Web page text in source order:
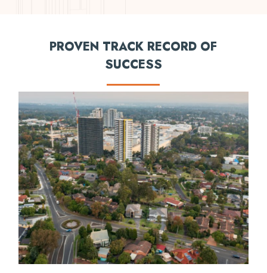
PROVEN TRACK RECORD OF
SUCCESS